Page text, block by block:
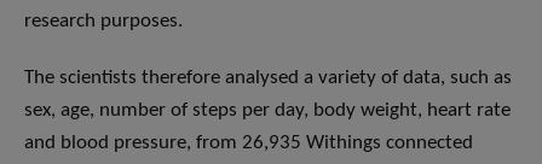
research purposes.
The scientists therefore analysed a variety of data, such as
sex, age, number of steps per day, body weight, heart rate
and blood pressure, from 26,935 Withings connected